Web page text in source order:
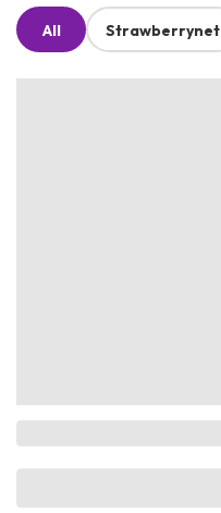
All Strawberrynet